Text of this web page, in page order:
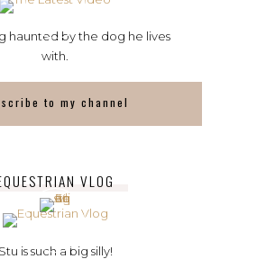
haunted by the dog he lives
with.
to my channel
VLOG
Stu is such a big silly!